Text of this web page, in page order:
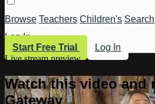
Browse Teachers Children's Search
Log In
Start Free Trial
Log In
Live stream preview
Watch this video and
Gateway